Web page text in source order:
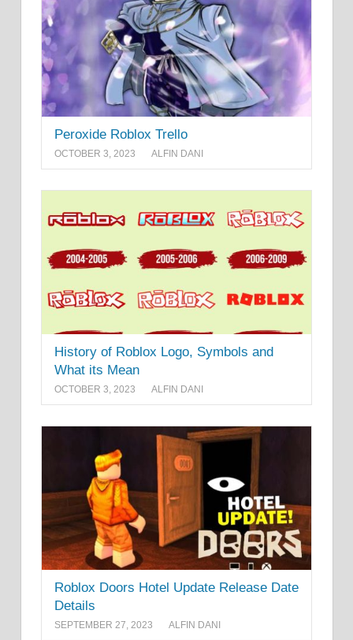
Peroxide Roblox Trello
OCTOBER 3, 2023 ALFIN DANI
History of Roblox Logo, Symbols and
What its Mean
OCTOBER 3, 2023 ALFIN DANI
Roblox Doors Hotel Update Release Date
Details
SEPTEMBER 27, 2023 ALFIN DANI